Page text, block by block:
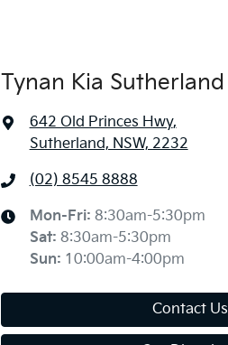
Tynan Kia Sutherland
642 Old Princes Hwy,
Sutherland, NSW, 2232
(02) 8545 8888
Mon-Fri: 8:30am-5:30pm
Sat: 8:30am-5:30pm
Sun: 10:00am-4:00pm
Contact Us